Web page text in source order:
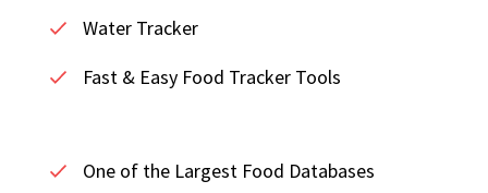
Water Tracker
Fast & Easy Food Tracker Tools
One of the Largest Food Databases